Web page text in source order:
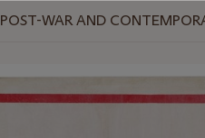
POST-WAR AND